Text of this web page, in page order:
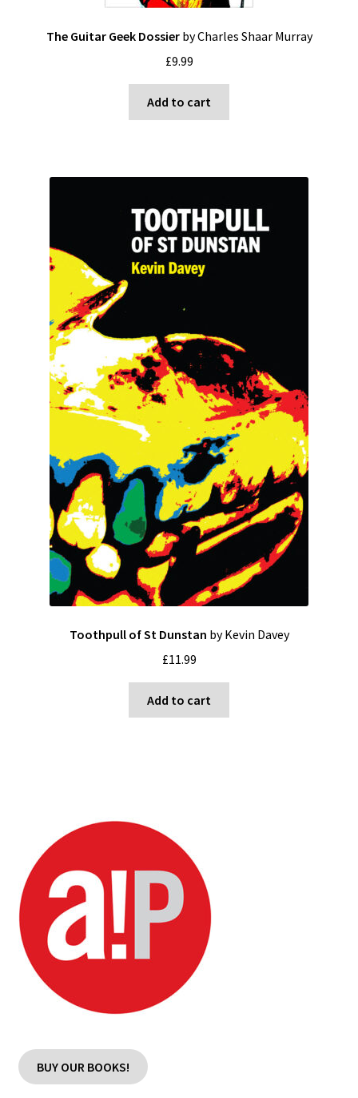
The Guitar Geek Dossierby Charles Shaar Murray
£9.99
Add to cart
Toothpull of St Dunstan by Kevin Davey
£11.99
Add to cart
BUY OUR BOOKS!